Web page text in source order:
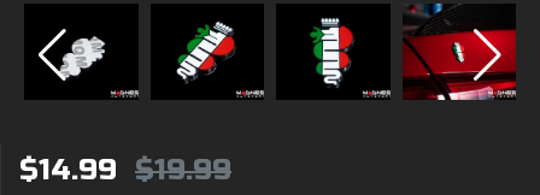
$14.99 $19.99